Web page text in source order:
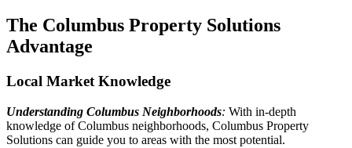
The Columbus Property Solutions
Advantage
Local Market Knowledge
Understanding Columbus Neighborhoods: With in-depth
knowledge of Columbus neighborhoods, Columbus Property
Solutions can guide you to areas with the most potential.